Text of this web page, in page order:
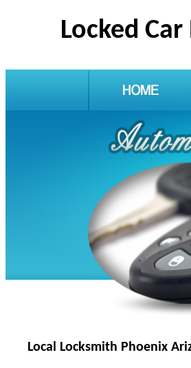
Locked
Local Locksmith Phoenix